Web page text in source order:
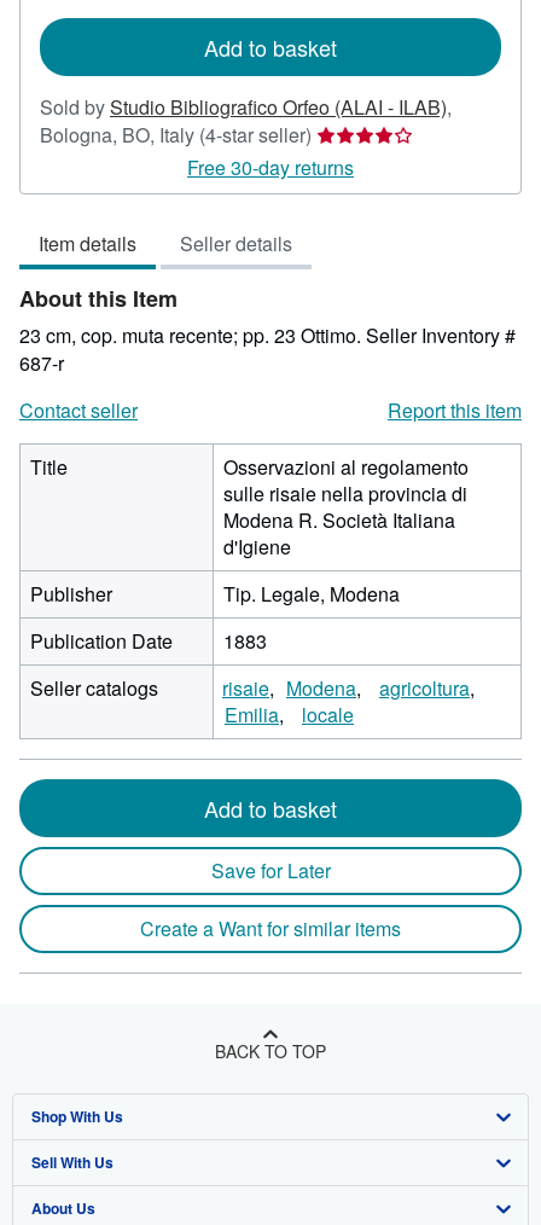
Add to basket
Sold byStudio Bibliografico Orfeo (ALAI - ILAB),
Bologna, BO, Italy (4-star seller) Seller
rating
4
Free 30-day returns
Item details Seller details
About this Item
23 cm, cop. muta recente; pp. 23 Ottimo. Seller Inventory #
687-r
Contact seller
Report this item
Title
Osservazioni al regolamento
sulle risaie nella provincia di
Modena R. Società Italiana
d'Igiene
Publisher
Tip. Legale, Modena
Publication Date
1883
Seller catalogs
risaie Modena
agricoltura
Emilia
locale
Add to basket
Save for Later
Create a Want for similar items
BACK TO TOP
Shop With Us
Advanced Search
Browse Collections
Sell With Us
Start Selling
About Us